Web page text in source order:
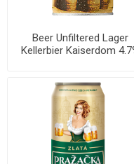
Beer Unfiltered Lager
Kellerbier Kaiserdom